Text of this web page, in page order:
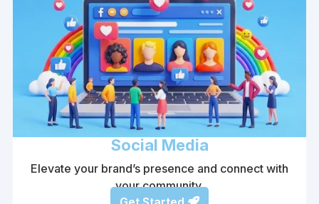
Social Media
Elevate your brand’s presence and connect with
your community.